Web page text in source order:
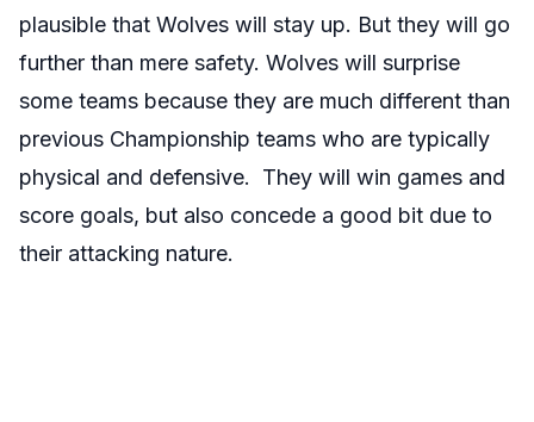
plausible that Wolves will stay up. But they will go
further than mere safety. Wolves will surprise
some teams because they are much different than
previous Championship teams who are typically
physical and defensive. They will win games and
score goals, but also concede a good bit due to
their attacking nature.